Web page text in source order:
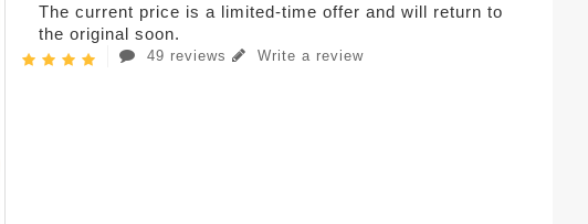
The current price is a limited-time offer and will return to
the original soon.
49 reviews Write a review